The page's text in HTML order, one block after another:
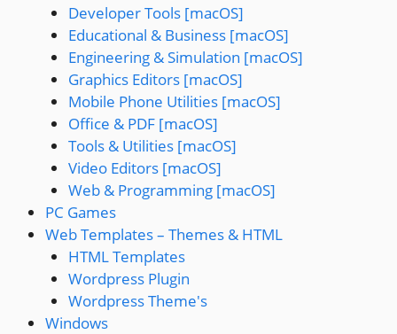
Developer Tools [macOS]
Educational & Business [macOS]
Engineering & Simulation [macOS]
Graphics Editors [macOS]
Mobile Phone Utilities [macOS]
Office & PDF [macOS]
Tools & Utilities [macOS]
Video Editors [macOS]
Web & Programming [macOS]
PC Games
Web Templates – Themes & HTML
HTML Templates
Wordpress Plugin
Wordpress Theme's
Windows